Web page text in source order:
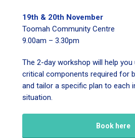
19th & 20th November
Toomah Community Centre
9.00am – 3.30pm
The 2-day workshop will help you
critical components required for
and tailor a specific plan to each
situation.
Book here